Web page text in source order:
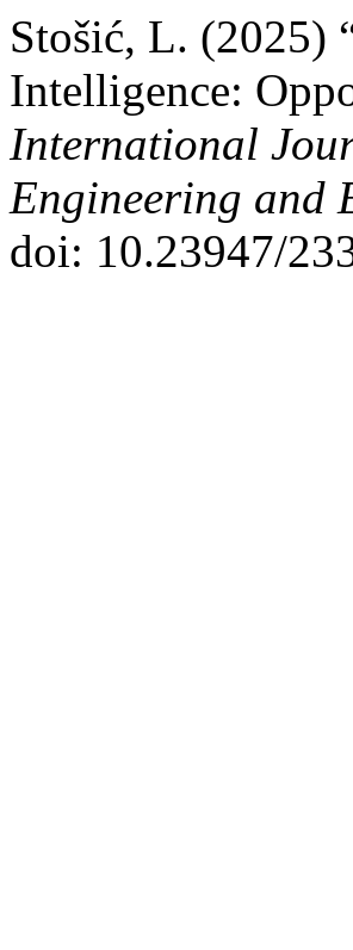
Stošić, L. (2025)
Intelligence:
International
Engineering and
doi: 10.23947/